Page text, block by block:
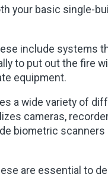
your basic single-
include systems
to put out the fire
equipment.
a wide variety of
cameras,
biometric
are essential to